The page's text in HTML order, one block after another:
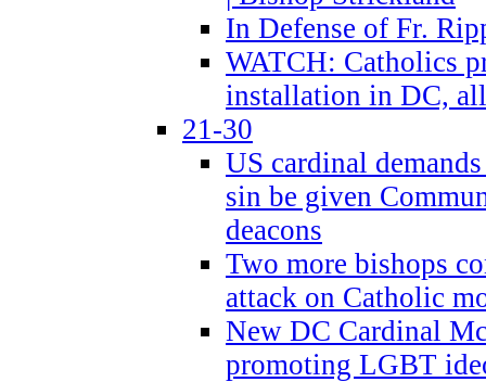
In Defense of Fr.
WATCH: Catholics
installation in DC,
21-30
US cardinal
sin be given
deacons
Two more bishops
attack on Catholic
New DC Cardinal
promoting LGBT